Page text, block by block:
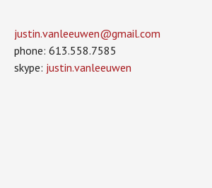
justin.vanleeuwen­@gmail.com
phone: 613.558.7585
skype: justin.vanleeuwen